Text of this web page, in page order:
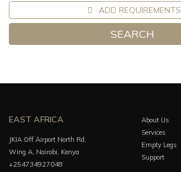
ADD REQUIREMENTS
SEARCH
EAST AFRICA
JKIA Off Airport North Rd,
Wing A, Nairobi, Kenya
+254734927048
About Us
Services
Empty Legs
Support